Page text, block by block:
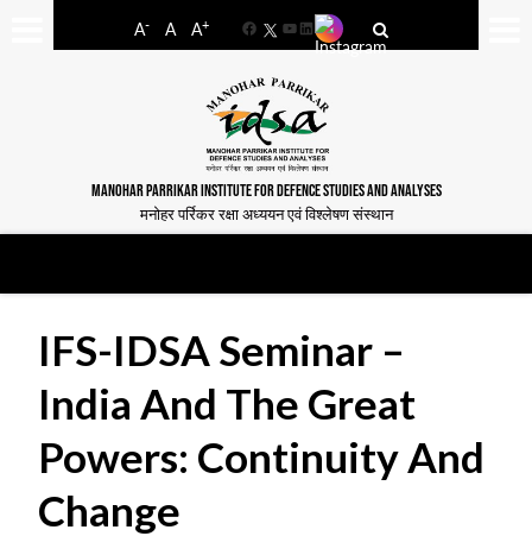
A- A A+
FacebookYouTube
LinkedIn
MANOHAR PARRIKAR INSTITUTE FOR DEFENCE STUDIES AND ANALYSES
मनोहर पर्रिकर रक्षा अध्ययन एवं विश्लेषण संस्थान
IFS-IDSA Seminar –
India And The Great
Powers: Continuity And
Change